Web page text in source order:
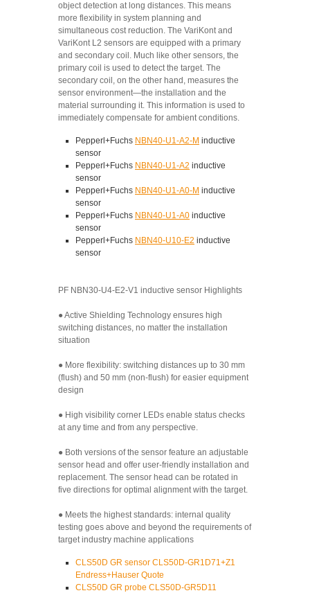
object detection at long distances. This means
more flexibility in system planning and
simultaneous cost reduction. The VariKont and
VariKont L2 sensors are equipped with a primary
and secondary coil. Much like other sensors, the
primary coil is used to detect the target. The
secondary coil, on the other hand, measures the
sensor environment—the installation and the
material surrounding it. This information is used to
immediately compensate for ambient conditions.
Pepperl+Fuchs NBN40-U1-A2-M inductive
sensor
Pepperl+Fuchs NBN40-U1-A2 inductive
sensor
Pepperl+Fuchs NBN40-U1-A0-M inductive
sensor
Pepperl+Fuchs NBN40-U1-A0 inductive
sensor
Pepperl+Fuchs NBN40-U10-E2 inductive
sensor
PF NBN30-U4-E2-V1 inductive sensor Highlights
● Active Shielding Technology ensures high
switching distances, no matter the installation
situation
● More flexibility: switching distances up to 30 mm
(flush) and 50 mm (non-flush) for easier equipment
design
● High visibility corner LEDs enable status checks
at any time and from any perspective.
● Both versions of the sensor feature an adjustable
sensor head and offer user-friendly installation and
replacement. The sensor head can be rotated in
five directions for optimal alignment with the target.
● Meets the highest standards: internal quality
testing goes above and beyond the requirements of
target industry machine applications
CLS50D GR sensor CLS50D-GR1D71+Z1
Endress+Hauser Quote
CLS50D GR probe CLS50D-GR5D11